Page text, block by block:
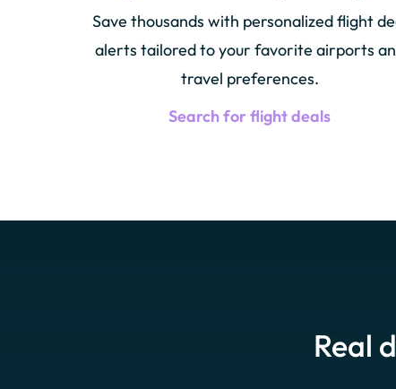
Save thousands with personalized flight
alerts tailored to your favorite airports
travel preferences.
Search for flight deals
Real